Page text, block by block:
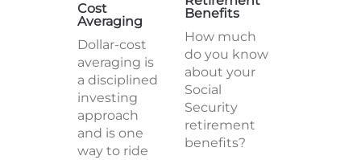
Cost
Averaging
Dollar-cost
averaging is
a disciplined
investing
approach
and is one
way to ride
Benefits
How much
do you know
about your
Social
Security
retirement
benefits?